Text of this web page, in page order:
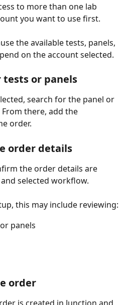
to more than one lab
you want to use first.
the available tests, panels,
on the account selected.
tests or panels
search for the panel or
there, add the
order.
order details
the order details are
selected workflow.
this may include reviewing:
panels
order